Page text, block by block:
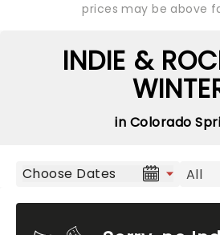
prices may be above
INDIE &
in Colorado
Choose Dates